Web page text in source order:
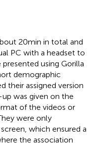
20 min in total and
PC with a headset to
using Gorilla
demographic
their assigned version
was given on the
of the videos or
were only
which ensured a
the association